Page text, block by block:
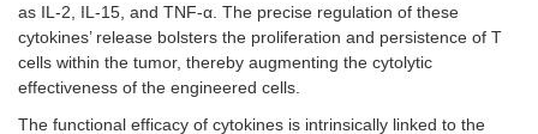
as IL-2, IL-15, and TNF-α. The precise regulation of these
cytokines’ release bolsters the proliferation and persistence of T
cells within the tumor, thereby augmenting the cytolytic
effectiveness of the engineered cells.
The functional efficacy of cytokines is intrinsically linked to the